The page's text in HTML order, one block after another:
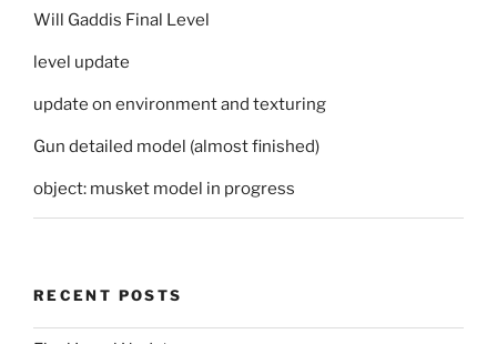
Will Gaddis Final Level
level update
update on environment and texturing
Gun detailed model (almost finished)
object: musket model in progress
RECENT POSTS